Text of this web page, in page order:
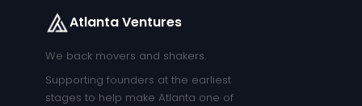
Atlanta Ventures
We back movers and shakers.
Supporting founders at the earliest
stages to help make Atlanta one of